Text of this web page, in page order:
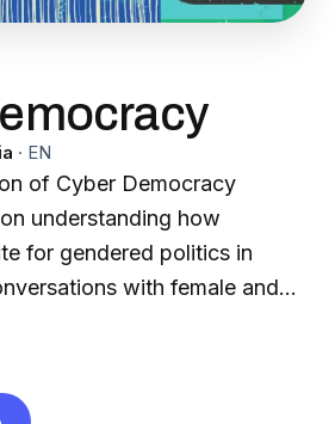
· EN
of Cyber Democracy
understanding how
for gendered politics in
with female and
practitioners, the
how our gender and
shape our experiences